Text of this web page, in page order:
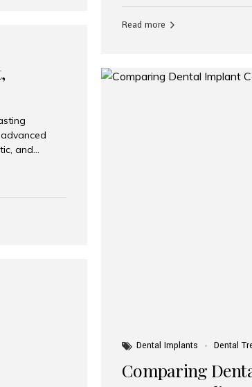
standards Experienced
High...
Read more
and
Implants? A
Candidate
Dental Implants Dental
Comparing